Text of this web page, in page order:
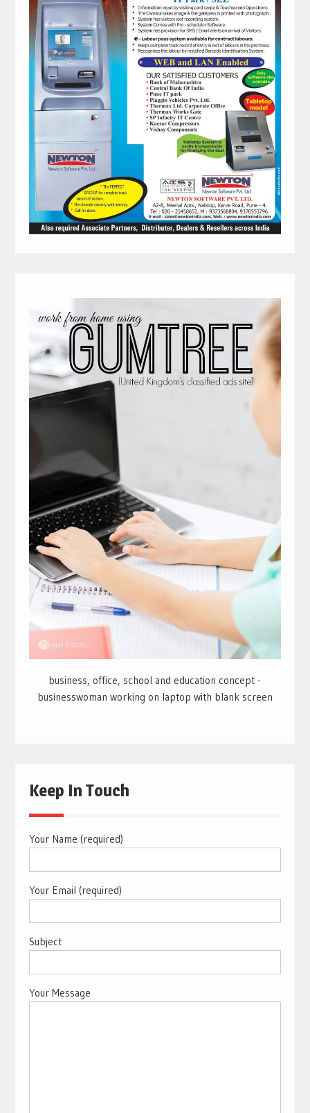
business, office, school and education concept -
businesswoman working on laptop with blank screen
Keep In Touch
Your Name (required)
Your Email (required)
Subject
Your Message